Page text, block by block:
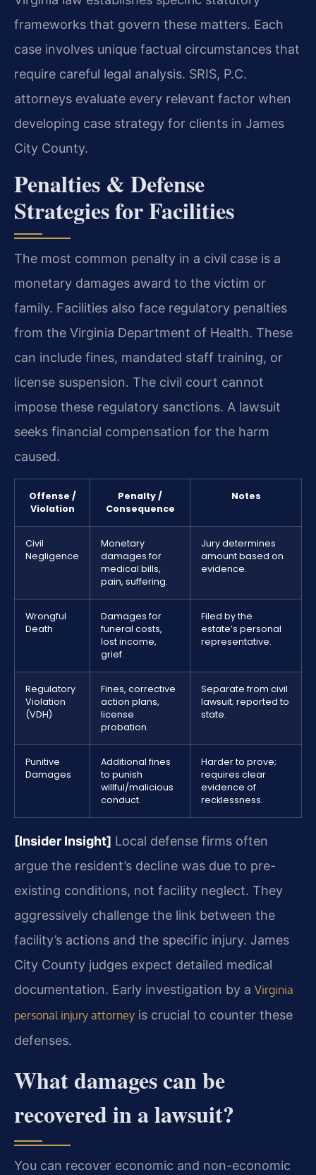
frameworks that govern these matters. Each
case involves unique factual circumstances that
require careful legal analysis. SRIS, P.C.
attorneys evaluate every relevant factor when
developing case strategy for clients in James
City County.
Penalties & Defense
Strategies for Facilities
The most common penalty in a civil case is a
monetary damages award to the victim or
family. Facilities also face regulatory penalties
from the Virginia Department of Health. These
can include fines, mandated staff training, or
license suspension. The civil court cannot
impose these regulatory sanctions. A lawsuit
seeks financial compensation for the harm
caused.
Offense /
Violation
Penalty /
Consequence
Notes
Civil
Negligence
Monetary
damages for
medical bills,
pain, suffering.
Jury determines
amount based on
evidence.
Wrongful
Death
Damages for
funeral costs,
lost income,
grief.
Filed by the
estate’s personal
representative.
Regulatory
Violation
(VDH)
Fines, corrective
action plans,
license
probation.
Separate from civil
lawsuit; reported to
state.
Punitive
Damages
Additional fines
to punish
willful/malicious
conduct.
Harder to prove;
requires clear
evidence of
recklessness.
[Insider Insight] Local defense firms often
argue the resident’s decline was due to pre-
existing conditions, not facility neglect. They
aggressively challenge the link between the
facility’s actions and the specific injury. James
City County judges expect detailed medical
documentation. Early investigation by a Virginia
personal injury attorney is crucial to counter these
defenses.
What damages can be
recovered in a lawsuit?
You can recover economic and non-economic